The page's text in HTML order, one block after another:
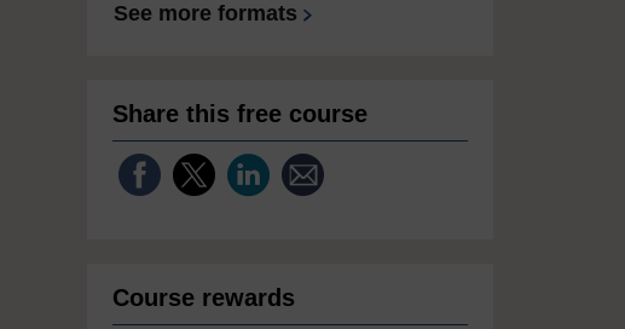
See more formats
Share this free course
Course rewards